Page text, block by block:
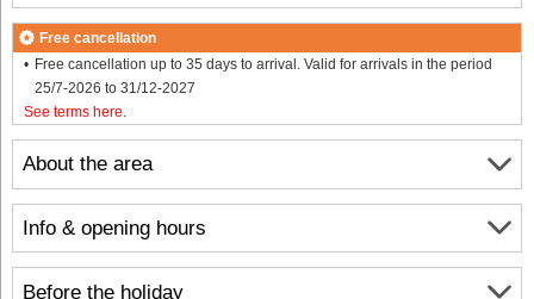
About the area
Info & opening hours
Before the holiday
Free cancellation
Free cancellation up to 35 days to arrival. Valid for arrivals in the period
25/7-2026 to 31/12-2027
See terms here